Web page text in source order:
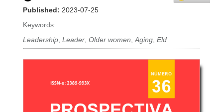
Published: 2023-07-25
Keywords:
Leadership,Leader,Older women,Aging,Eld